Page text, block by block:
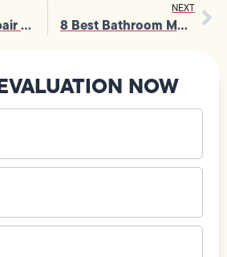
Copper Pipe Repair for Pinhole Leaks
NEXT
8 Best Bathroom Mold Prevention Tips
NOW